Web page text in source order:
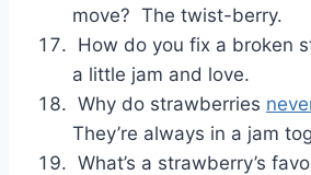
move? The twist-berry.
How do you fix a broken
a little jam and love.
Why do strawberries
They’re always in a jam
What’s a strawberry’s